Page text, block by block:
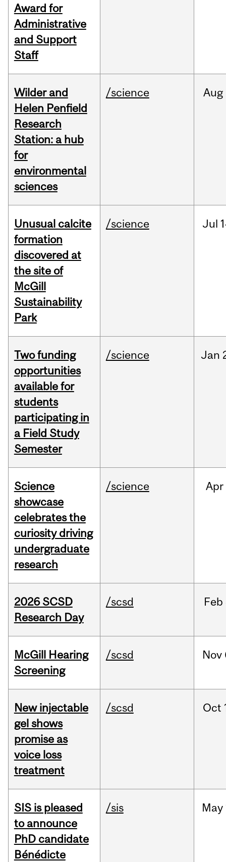
Award for
Administrative
and Support
Staff
Wilder and
Helen Penfield
Research
Station: a hub
for
environmental
sciences
/science Aug
Unusual calcite
formation
discovered at
the site of
McGill
Sustainability
Park
/science Jul
Two funding
opportunities
available for
students
participating in
a Field Study
Semester
/science Jan
Science
showcase
celebrates the
curiosity driving
undergraduate
research
/science Apr
2026 SCSD
Research Day
/scsd Feb
McGill Hearing
Screening
/scsd Nov
New injectable
gel shows
promise as
voice loss
treatment
/scsd Oct
SIS is pleased
to announce
PhD candidate
Bénédicte
/sis May